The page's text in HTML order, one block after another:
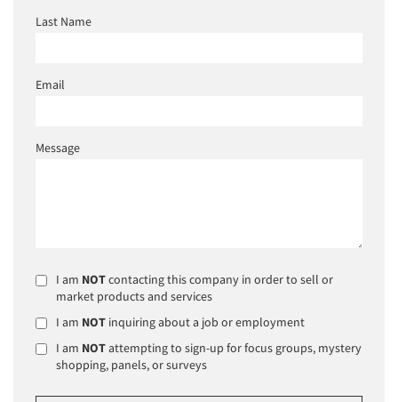
Last Name
Email
Message
I am NOTcontacting this company in order to sell or
market products and services
I am NOT inquiring about a job or employment
I am NOTattempting to sign-up for focus groups, mystery
shopping, panels, or surveys